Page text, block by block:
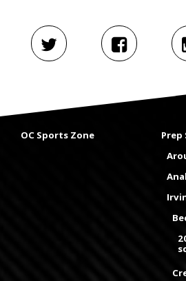
OC Sports Zone
Prep